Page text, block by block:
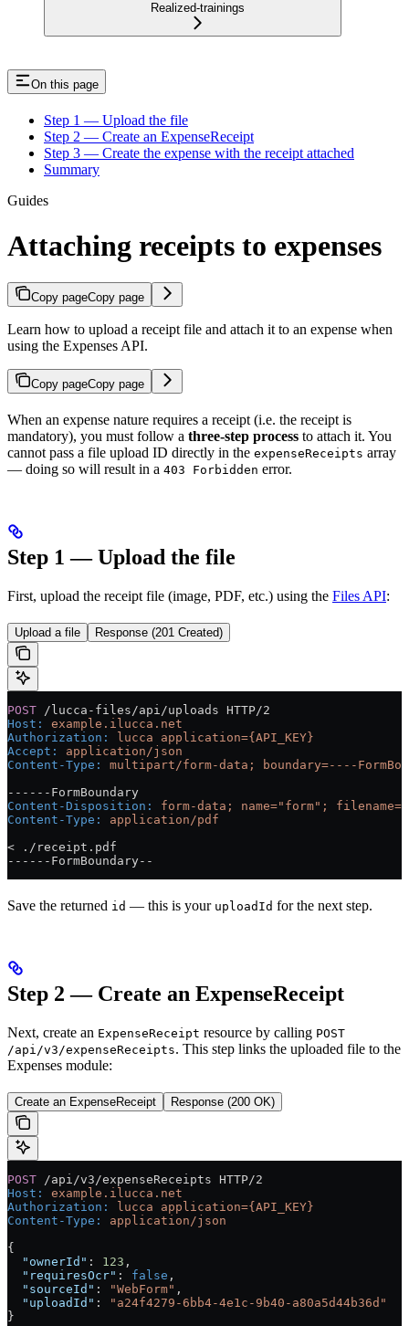
Realized-trainings
On this page
Step 1 — Upload the file
Step 2 — Create an ExpenseReceipt
Step 3 — Create the expense with the receipt attached
Summary
Guides
Attaching receipts to expenses
Copy pageCopy page
Learn how to upload a receipt file and attach it to an expense when
using the Expenses API.
Copy pageCopy page
When an expense nature requires a receipt (i.e. the receipt is
mandatory), you must follow a three-step process to attach it. You
cannot pass a file upload ID directly in the expenseReceipts array
— doing so will result in a 403 Forbidden error.
Step 1 — Upload the file
First, upload the receipt file (image, PDF, etc.) using the Files API:
Upload a file Response (201 Created)
POST /lucca-files/api/uploads HTTP/2
Host :
example.ilucca.net
Authorization :
lucca application={API_KEY}
Accept :
application/json
Content-Type :
multipart/form-data; boundary=----
------FormBoundary
Content-Disposition :
form-data; name="form";
Content-Type :
application/pdf
< ./receipt.pdf
------FormBoundary--
Save the returned id — this is your uploadId for the next step.
Step 2 — Create an ExpenseReceipt
Next, create an ExpenseReceipt resource by calling POST
/api/v3/expenseReceipts. This step links the uploaded file to the
Expenses module:
Create an ExpenseReceipt Response (200 OK)
POST /api/v3/expenseReceipts HTTP/2
Host :
example.ilucca.net
Authorization :
lucca application={API_KEY}
Content-Type :
application/json
{
  "ownerId"
: 123 ,
  "requiresOcr"
: false ,
  "sourceId"
: "WebForm" ,
  "uploadId"
:
"a24f4279-6bb4-4e1c-9b40-a80a5d44b36d"
}